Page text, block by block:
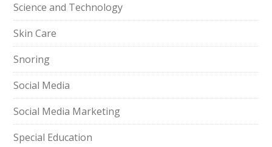
Science and Technology
Skin Care
Snoring
Social Media
Social Media Marketing
Special Education